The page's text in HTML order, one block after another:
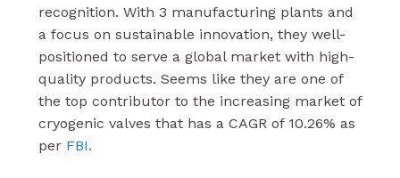
recognition. With 3 manufacturing plants and
a focus on sustainable innovation, they well-
positioned to serve a global market with high-
quality products. Seems like they are one of
the top contributor to the increasing market of
cryogenic valves that has a CAGR of 10.26% as
per FBI.